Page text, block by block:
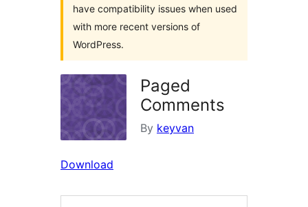
have compatibility issues when used
with more recent versions of
WordPress.
Paged
Comments
By keyvan
Download